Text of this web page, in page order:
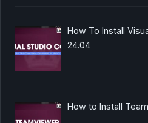
How To Install
24.04
How to Install